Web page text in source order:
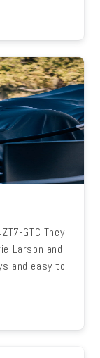
They
Larson and
and easy to